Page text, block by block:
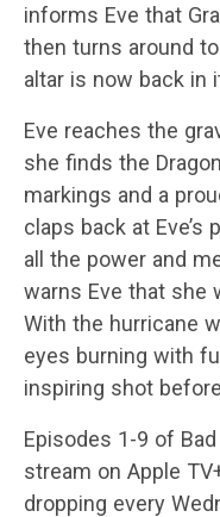
informs Eve that
then turns around
altar is now back in
Eve reaches the
she finds the
markings and a
claps back at Eve’s
all the power and
warns Eve that she
With the hurricane
eyes burning with
inspiring shot
Episodes 1-9 of
stream on Apple
dropping every